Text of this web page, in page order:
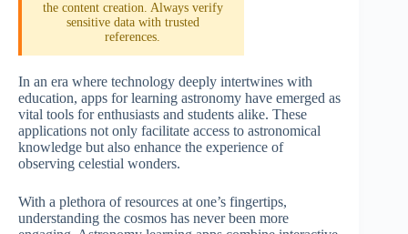
the content creation. Always verify
sensitive data with trusted
references.
In an era where technology deeply intertwines with
education, apps for learning astronomy have emerged as
vital tools for enthusiasts and students alike. These
applications not only facilitate access to astronomical
knowledge but also enhance the experience of
observing celestial wonders.
With a plethora of resources at one’s fingertips,
understanding the cosmos has never been more